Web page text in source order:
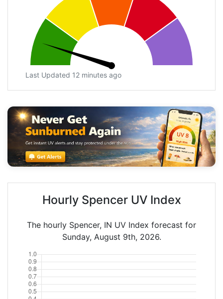
Last Updated 12 minutes ago
Hourly Spencer UV Index
The hourly Spencer, IN UV Index forecast for
Sunday, August 9th, 2026.